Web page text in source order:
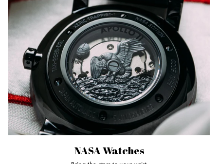
NASA Watches